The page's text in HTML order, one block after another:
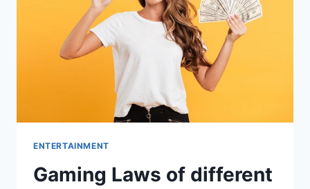
ENTERTAINMENT
Gaming Laws of different